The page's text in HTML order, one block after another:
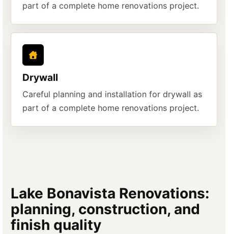
part of a complete home renovations project.
Drywall
Careful planning and installation for drywall as
part of a complete home renovations project.
Lake Bonavista Renovations:
planning, construction, and
finish quality